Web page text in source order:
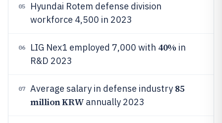
05
Hyundai Rotem defense division
workforce 4,500 in 2023
06 LIG Nex1 employed 7,000 with 40% in
R&D 2023
07 Average salary in defense industry 85
million KRW annually 2023